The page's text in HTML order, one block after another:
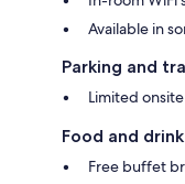
Available in
Parking and
Limited
Food and drink
Free buffet